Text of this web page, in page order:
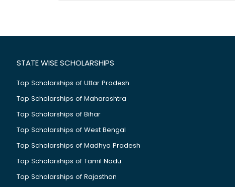
STATE WISE SCHOLARSHIPS
Top Scholarships of Uttar Pradesh
Top Scholarships of Maharashtra
Top Scholarships of Bihar
Top Scholarships of West Bengal
Top Scholarships of Madhya Pradesh
Top Scholarships of Tamil Nadu
Top Scholarships of Rajasthan